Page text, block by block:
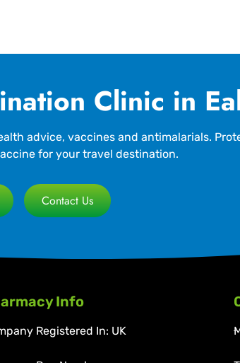
Clinic in
advice, vaccines and antimalarials.
for your travel destination.
Contact Us
Info
Registered In: UK